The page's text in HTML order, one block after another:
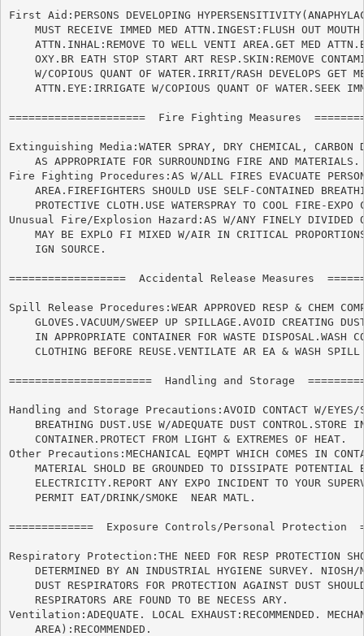
First Aid:PERSONS DEVELOPING
MUST RECEIVE IMMED MED ATTN.INGEST:FLUSH OUT MOUTH
ATTN.INHAL:REMOVE TO WELL VENTI AREA.GET MED
OXY.BR EATH STOP START ART RESP.SKIN:REMOVE
W/COPIOUS QUANT OF WATER.IRRIT/RASH DEVELOPS GET
ATTN.EYE:IRRIGATE W/COPIOUS QUANT OF WATER.SEEK
=====================  Fire Fighting Measures
Extinguishing Media:WATER SPRAY, DRY CHEMICAL, CARBON
    AS APPROPRIATE FOR SURROUNDING FIRE AND MATERIALS.
Fire Fighting Procedures:AS W/ALL FIRES EVACUATE
AREA.FIREFIGHTERS SHOULD USE SELF-CONTAINED
PROTECTIVE CLOTH.USE WATERSPRAY TO COOL FIRE-EXPO
Unusual Fire/Explosion Hazard:AS W/ANY FINELY DIVIDED
MAY BE EXPLO FI MIXED W/AIR IN CRITICAL
    IGN SOURCE.
==================  Accidental Release Measures
Spill Release Procedures:WEAR APPROVED RESP & CHEM
GLOVES.VACUUM/SWEEP UP SPILLAGE.AVOID CREATING
IN APPROPRIATE CONTAINER FOR WASTE DISPOSAL.WASH
CLOTHING BEFORE REUSE.VENTILATE AR EA & WASH SPILL
======================	Handling and Storage  ======================
Handling and Storage Precautions:AVOID CONTACT W/EYES/
BREATHING DUST.USE W/ADEQUATE DUST CONTROL.STORE
    CONTAINER.PROTECT FROM LIGHT & EXTREMES OF HEAT.
Other Precautions:MECHANICAL EQMPT WHICH COMES IN
MATERIAL SHOLD BE GROUNDED TO DISSIPATE POTENTIAL
ELECTRICITY.REPORT ANY EXPO INCIDENT TO YOUR
    PERMIT EAT/DRINK/SMOKE  NEAR MATL.
=============  Exposure Controls/Personal Protection
Respiratory Protection:THE NEED FOR RESP PROTECTION
DETERMINED BY AN INDUSTRIAL HYGIENE SURVEY. NIOSH/
DUST RESPIRATORS FOR PROTECTION AGAINST DUST
    RESPIRATORS ARE FOUND TO BE NECESS ARY.
Ventilation:ADEQUATE. LOCAL EXHAUST:RECOMMENDED.
    AREA):RECOMMENDED.